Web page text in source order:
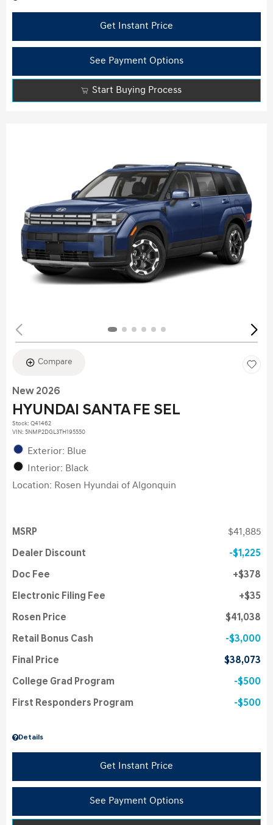
Get Instant Price
See Payment Options
Start Buying Process
Compare
New 2026
HYUNDAI SANTA FE SEL
Stock: Q41462
VIN: 5NMP2DGL3TH195550
Exterior: Blue
Interior: Black
Location: Rosen Hyundai of Algonquin
Details
MSRP $41,885
Dealer Discount $1,225
Doc Fee $378
Electronic Filing Fee $35
Rosen Price $41,038
Retail Bonus Cash $3,000
Final Price $38,073
College Grad Program $500
First Responders Program $500
Get Instant Price
See Payment Options